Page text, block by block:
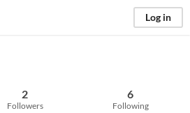
Log in
2
Followers
6
Following